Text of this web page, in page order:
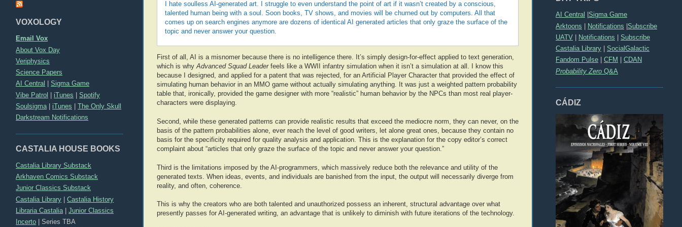
AI Central Sigma Game
Arktoons | Notifications |Subscribe
UATV
Notifications
Subscribe
Castalia Library
SocialGalactic
Fandom Pulse
CFM
CDAN
Probability Zero Q&A
CÁDIZ
VOXOLOGY
Email Vox
About Vox Day
Veriphysics
Science Papers
AI Central
|Sigma Game
Vibe Patrol | iTunes |Spotify
Soulsigma
iTunes |The Only Skull
Darkstream Notifications
CASTALIA HOUSE BOOKS
Castalia Library Substack
Arkhaven Comics Substack
Junior Classics Substack
Castalia Library |Castalia History
Libraria Castalia |Junior Classics
Incerto |Series TBA
I hate soulless AI-generated art. I struggle to even understand the point of art if it wasn’t created by a conscious,
talented human being with a soul. Soon books, TV shows, and movies will be churned out by computers. All that
comes up on search engines anymore are dozens of identical AI generated articles that only graze the surface of the
topic and never answer your question.
First of all, AI is a misnomer because there is no intelligence there. It’s simply design-for-effect applied to text generation,
which is why Advanced Squad Leaderfeels like a WWII infantry simulation when it isn’t a simulation at all. I know this
because I designed, and applied for a patent that was rejected, for an Artificial Player Character that provided the effect of
simulating human behavior in an MMO game without actually simulating anything. It was just a weighted pattern probability
table that, ironically, provided the game designer with more “realistic” human behavior by the NPCs than most real player-
characters were displaying.
Second, while these generated patterns can provide realistic results that exceed the mediocre norm, they can never, on the
basis of the pattern probabilities alone, ever reach the level of good writers, let alone great ones, because they contain no
basis for the specificity required for quality analysis and application. This is the explanation for the copy editor’s correct
complaint about “articles that only graze the surface of the topic and never answer your question.”
Third is the limitations imposed by the AI-programmers, which massively reduce both the relevance and utility of the
generated texts. When ideas, events, and individuals are banished from the input, the output will necessarily diverge from
reality, and often, coherence.
This is why the creators who are both talented and unauthorized possess an inherent, structural advantage over what
presently passes for AI-generated writing, an advantage that is unlikely to diminish with future iterations of the technology.